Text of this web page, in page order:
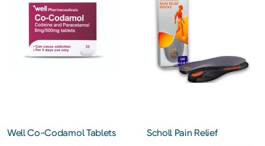
Well Co-Codamol Tablets
Scholl Pain Relief